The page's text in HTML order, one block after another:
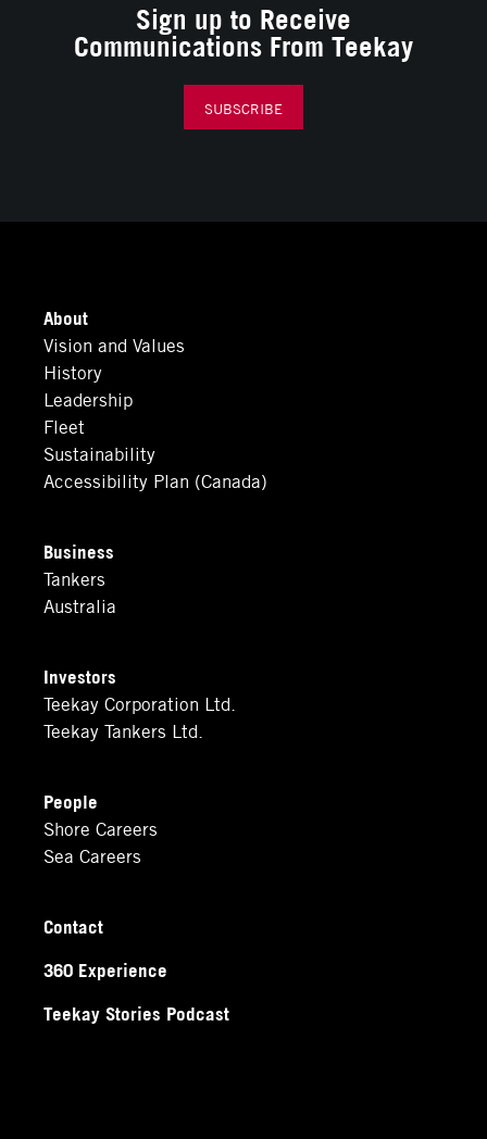
About
Vision and Values
History
Leadership
Fleet
Sustainability
Accessibility Plan (Canada)
Business
Tankers
Australia
Investors
Teekay Corporation Ltd.
Teekay Tankers Ltd.
People
Shore Careers
Sea Careers
Contact
360 Experience
Teekay Stories Podcast
Sign up to Receive
Communications From Teekay
SUBSCRIBE